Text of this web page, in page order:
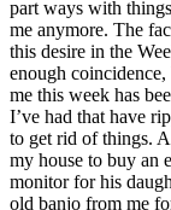
part ways with
me anymore. The
this desire in the
enough
me this week has
I’ve had that have
to get rid of things.
my house to buy an
monitor for his
old banjo from me